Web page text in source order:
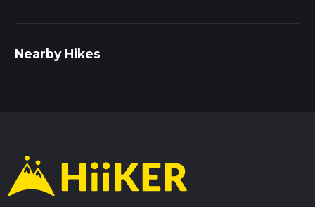
Nearby Hikes